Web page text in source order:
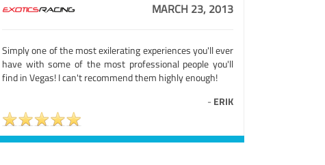
MARCH 23, 2013
Simply one of the most exilerating experiences you'll ever
have with some of the most professional people you'll
find in Vegas! I can't recommend them highly enough!
- ERIK